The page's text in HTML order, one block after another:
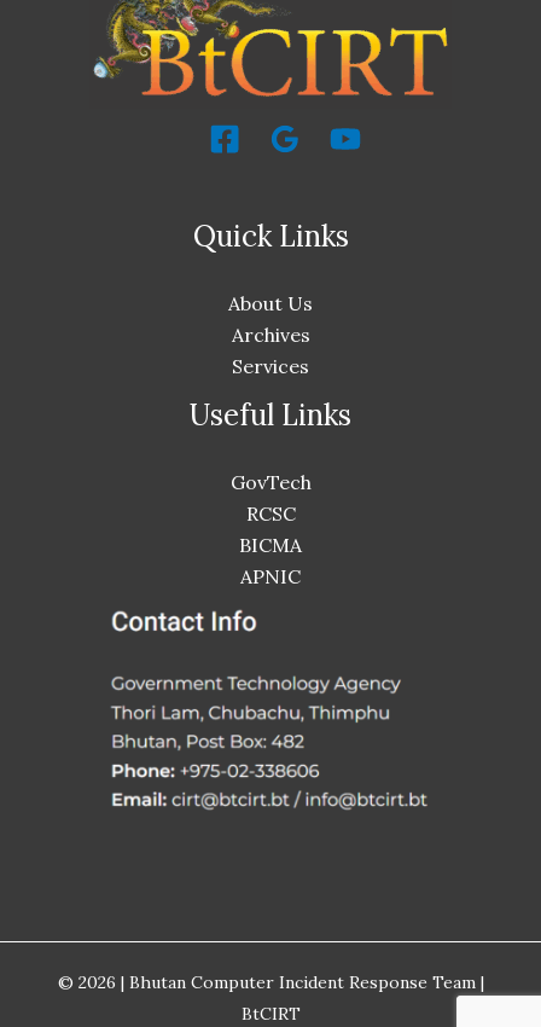
Quick Links
About Us
Archives
Services
Useful Links
GovTech
RCSC
BICMA
APNIC
© 2026 | Bhutan Computer Incident Response Team |
BtCIRT